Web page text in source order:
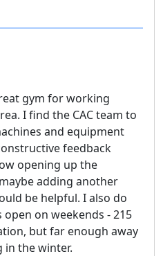
gym for working
I find the CAC team to
and equipment
feedback
opening up the
adding another
be helpful. I also do
on weekends - 215
but far enough away
in the winter.